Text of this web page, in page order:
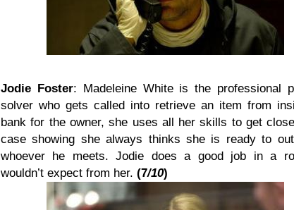
Jodie Foster: Madeleine White is the professional
solver who gets called into retrieve an item from
bank for the owner, she uses all her skills to get
case showing she always thinks she is ready to
whoever he meets.Jodie does a good job in a
wouldn’t expect from her. (7/10)